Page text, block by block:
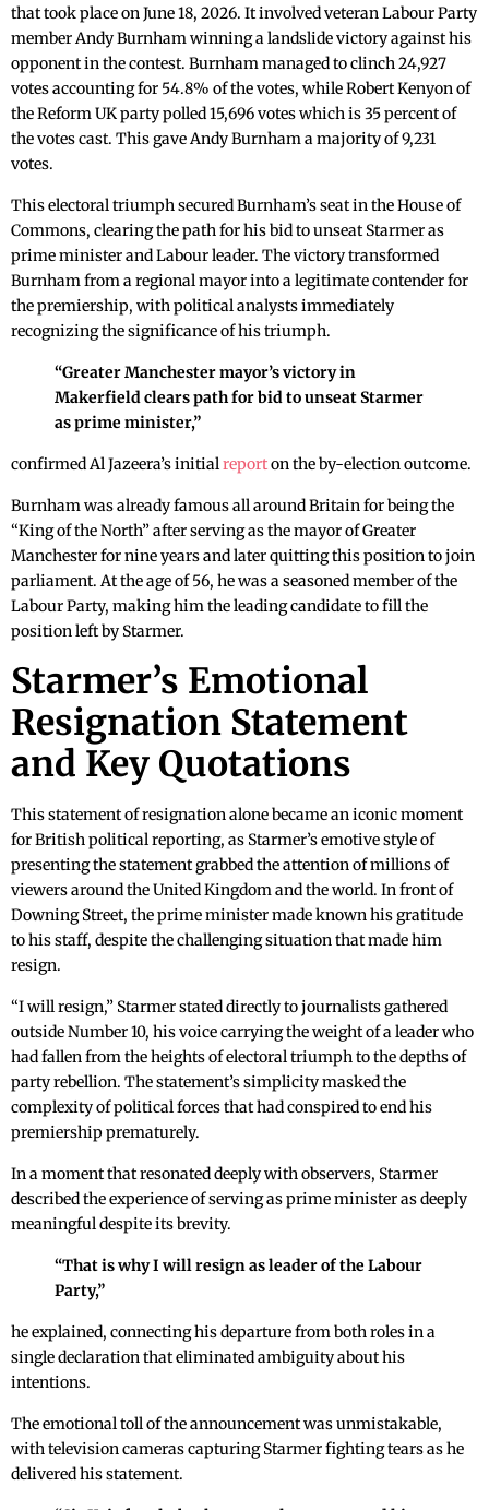
that took place on June 18, 2026. It involved veteran Labour Party
member Andy Burnham winning a landslide victory against his
opponent in the contest. Burnham managed to clinch 24,927
votes accounting for 54.8% of the votes, while Robert Kenyon of
the Reform UK party polled 15,696 votes which is 35 percent of
the votes cast. This gave Andy Burnham a majority of 9,231
votes.
This electoral triumph secured Burnham’s seat in the House of
Commons, clearing the path for his bid to unseat Starmer as
prime minister and Labour leader. The victory transformed
Burnham from a regional mayor into a legitimate contender for
the premiership, with political analysts immediately
recognizing the significance of his triumph.
“Greater Manchester mayor’s victory in
Makerfield clears path for bid to unseat Starmer
as prime minister,”
confirmed Al Jazeera’s initialreporton the by-election outcome.
Burnham was already famous all around Britain for being the
“King of the North” after serving as the mayor of Greater
Manchester for nine years and later quitting this position to join
parliament. At the age of 56, he was a seasoned member of the
Labour Party, making him the leading candidate to fill the
position left by Starmer.
Starmer’s Emotional
Resignation Statement
and Key Quotations
This statement of resignation alone became an iconic moment
for British political reporting, as Starmer’s emotive style of
presenting the statement grabbed the attention of millions of
viewers around the United Kingdom and the world. In front of
Downing Street, the prime minister made known his gratitude
to his staff, despite the challenging situation that made him
resign.
“I will resign,” Starmer stated directly to journalists gathered
outside Number 10, his voice carrying the weight of a leader who
had fallen from the heights of electoral triumph to the depths of
party rebellion. The statement’s simplicity masked the
complexity of political forces that had conspired to end his
premiership prematurely.
In a moment that resonated deeply with observers, Starmer
described the experience of serving as prime minister as deeply
meaningful despite its brevity.
“That is why I will resign as leader of the Labour
Party,”
he explained, connecting his departure from both roles in a
single declaration that eliminated ambiguity about his
intentions.
The emotional toll of the announcement was unmistakable,
with television cameras capturing Starmer fighting tears as he
delivered his statement.